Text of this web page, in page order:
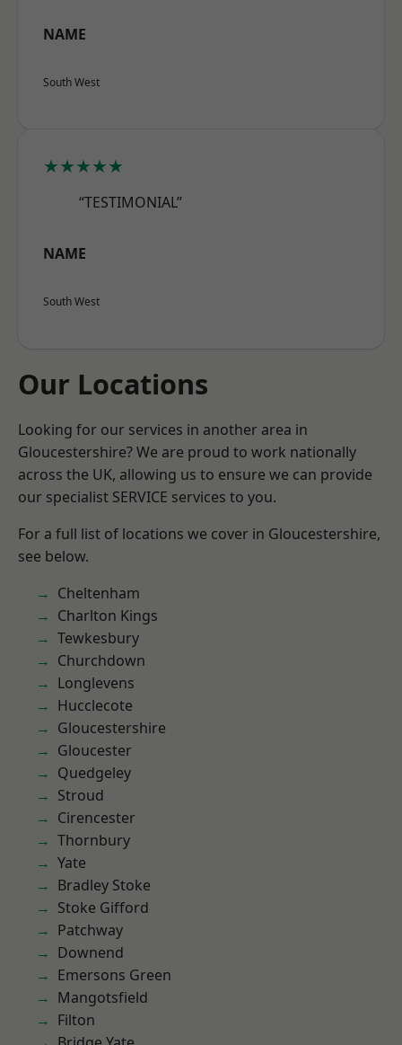
NAME
South West
★★★★★
“TESTIMONIAL”
NAME
South West
Our Locations
Looking for our services in another area in
Gloucestershire? We are proud to work nationally
across the UK, allowing us to ensure we can provide
our specialist SERVICE services to you.
For a full list of locations we cover in Gloucestershire,
see below.
Cheltenham
Charlton Kings
Tewkesbury
Churchdown
Longlevens
Hucclecote
Gloucestershire
Gloucester
Quedgeley
Stroud
Cirencester
Thornbury
Yate
Bradley Stoke
Stoke Gifford
Patchway
Downend
Emersons Green
Mangotsfield
Filton